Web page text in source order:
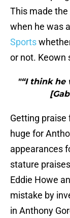
This made
when he was
Sports
or not. Keown
"“I think he
Getting praise
huge for
appearances
stature
Eddie Howe
mistake by
in Anthony